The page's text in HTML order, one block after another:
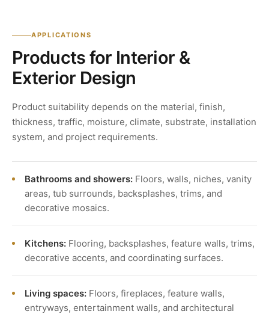
APPLICATIONS
Products for Interior &
Exterior Design
Product suitability depends on the material, finish,
thickness, traffic, moisture, climate, substrate, installation
system, and project requirements.
Bathrooms and showers: Floors, walls, niches, vanity
areas, tub surrounds, backsplashes, trims, and
decorative mosaics.
Kitchens: Flooring, backsplashes, feature walls, trims,
decorative accents, and coordinating surfaces.
Living spaces: Floors, fireplaces, feature walls,
entryways, entertainment walls, and architectural